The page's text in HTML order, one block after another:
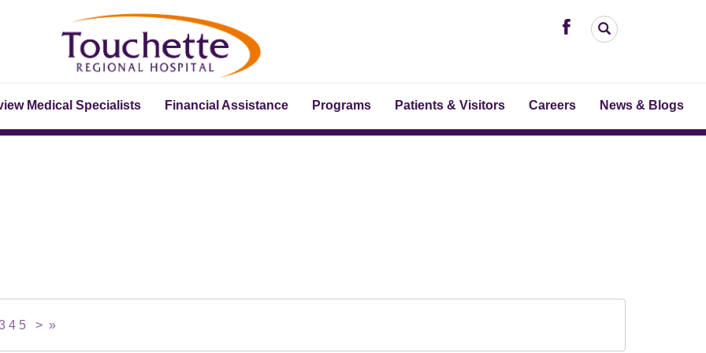
Medical Specialists Financial Assistance Programs Patients & Visitors Careers News & Blogs
4 5 > »